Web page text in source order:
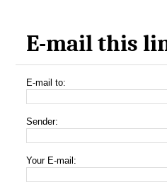
E-mail this
E-mail to:
Sender:
Your E-mail: